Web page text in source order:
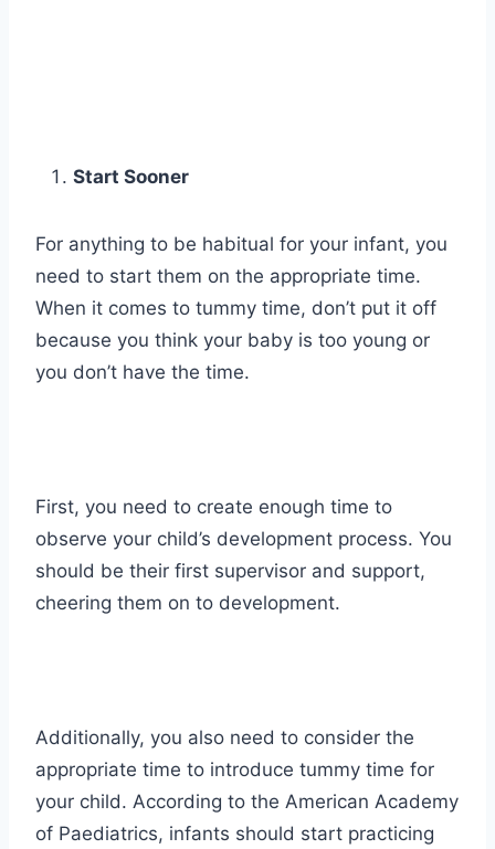
Start Sooner
For anything to be habitual for your infant, you
need to start them on the appropriate time.
When it comes to tummy time, don’t put it off
because you think your baby is too young or
you don’t have the time.
First, you need to create enough time to
observe your child’s development process. You
should be their first supervisor and support,
cheering them on to development.
Additionally, you also need to consider the
appropriate time to introduce tummy time for
your child. According to the American Academy
of Paediatrics, infants should start practicing